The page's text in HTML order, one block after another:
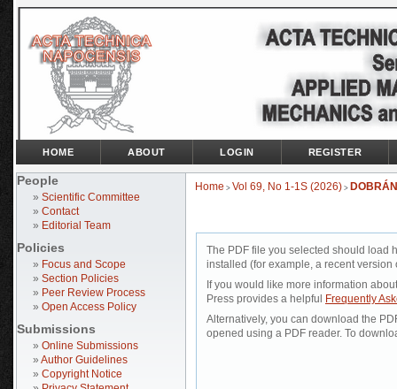
People
» Scientific Committee
» Contact
» Editorial Team
Policies
» Focus and Scope
» Section Policies
» Peer Review Process
» Open Access Policy
Submissions
» Online Submissions
» Author Guidelines
» Copyright Notice
HOME ABOUT LOGIN REGISTER
Home > Vol 69, No 1-1S (2026) >
The PDF file you selected should load
installed (for example, a recent version
If you would like more information
Press provides a helpful
Frequently
Alternatively, you can download the
opened using a PDF reader. To